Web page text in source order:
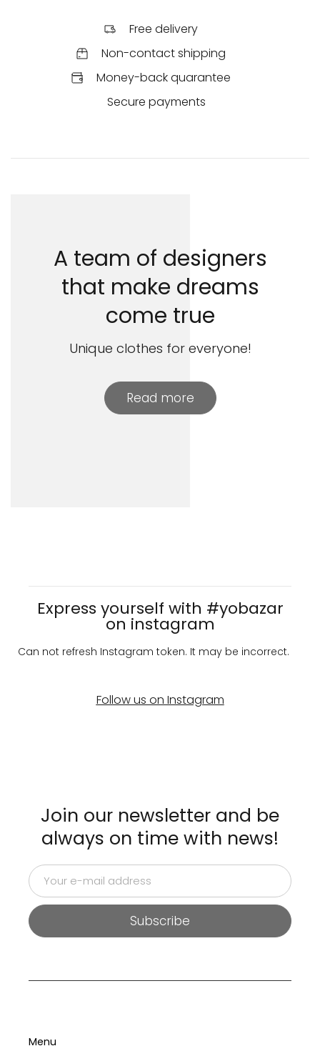
Free delivery
Non-contact shipping
Money-back quarantee
Secure payments
A team of designers
that make dreams
come true
Unique clothes for everyone!
Read more
Express yourself with #yobazar
on instagram
Can not refresh Instagram token. It may be incorrect.
Follow us on Instagram
Join our newsletter and be
always on time with news!
Subscribe
Menu